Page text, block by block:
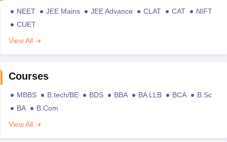
NEET JEE Mains JEE Advance CLAT CAT
NIFT
CUET
View All
Courses
MBBS B.tech/BE BDS BBA BA LLB BCA
B.Sc
BA
B.Com
View All